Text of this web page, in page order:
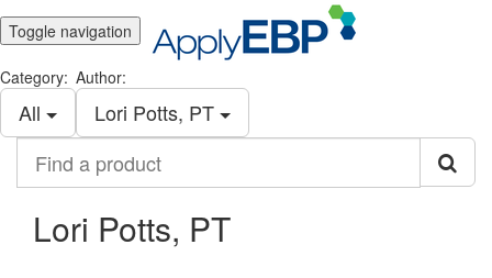
Toggle navigation
Category:
All
Author:
Lori Potts, PT
product
Lori Potts, PT